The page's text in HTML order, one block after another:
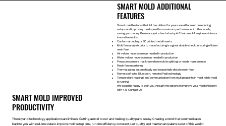
SMART MOLD ADDITIONAL
FEATURES
Smart mold features that A1 has utilized for years are all focused on reducing
setups and improving mold speed for maximum performance, in other words,
saving you money. Below are just a few Industry 4.0 features A1 engineers into our
innovative molds.
Conformal cooling or 3D printed metal inserts
Mold flow analysis prior to manufacturing is a great double-check, ensuring efficient
resin flow
Air valves - open/close as needed in production
Water valves - open/close as needed in production
Pressure sensors that know when mold is splitting or needs maintenance
Resin flow monitoring
Thermal gating automatically and sequentially dictate resin flow
Remote/off-site, Bluetooth, remote iPad technology
Temperature readings and communication from multiple points in mold, while mold
is running.
We would be happy to walk you through the options to improve your mold efficiency
with 4.0, Contact Us
SMART MOLD IMPROVED
PRODUCTIVITY
The sky and technology applications are limitless. Getting a mold to run and making quality parts is easy. Creating a mold that communicates
back to you with real-time data to improve mold setup time, runtime efficiency, constant part quality, and maintenance alerts is out of this world!